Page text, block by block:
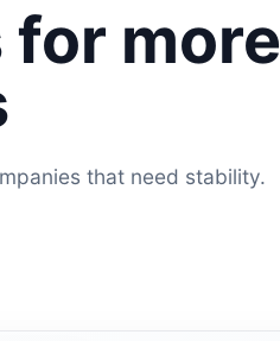
for more
that need stability.